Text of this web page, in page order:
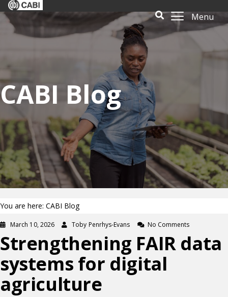
Menu
CABI Blog
You are here: CABI Blog
March 10, 2026 Toby Penrhys-Evans No Comments
Strengthening FAIR data
systems for digital
agriculture